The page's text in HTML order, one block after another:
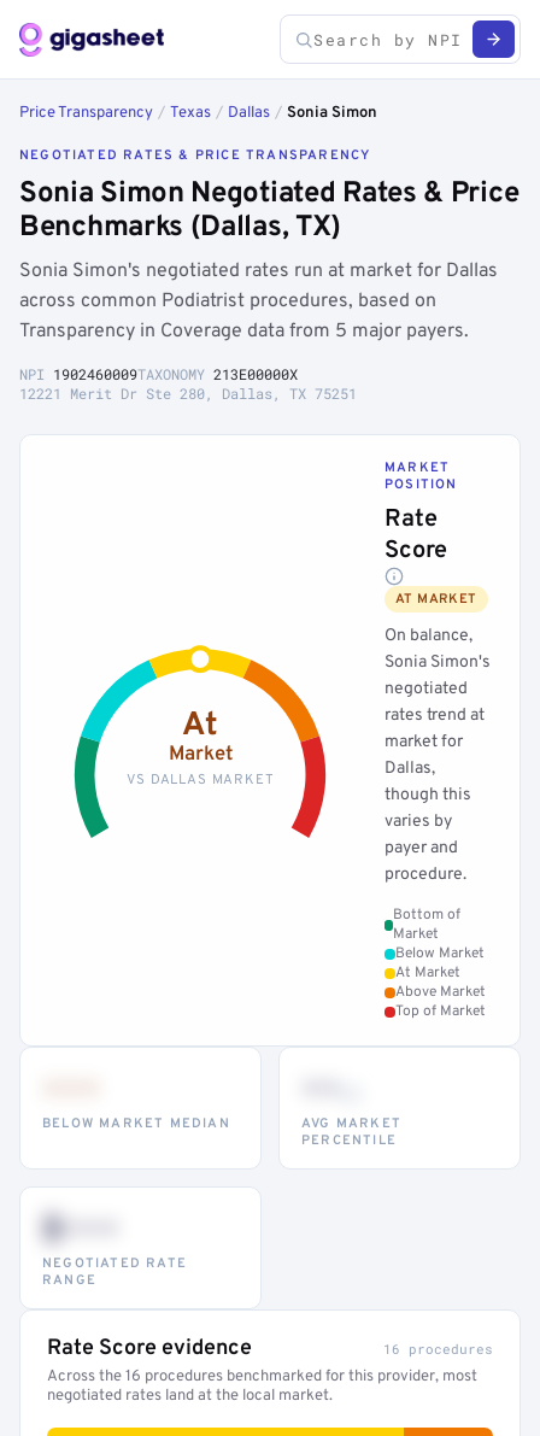
Price Transparency / Texas / Dallas / Sonia Simon
NEGOTIATED RATES & PRICE TRANSPARENCY
Sonia Simon Negotiated Rates & Price
Benchmarks (Dallas, TX)
Sonia Simon's negotiated rates run at market for Dallas
across common Podiatrist procedures, based on
Transparency in Coverage data from 5 major payers.
NPI 1902460009TAXONOMY 213E00000X
12221 Merit Dr Ste 280, Dallas, TX 75251
At
Market
VS DALLAS MARKET
MARKET
POSITION
Rate
Score
AT MARKET
On balance,
Sonia Simon's
negotiated
rates trend at
market for
Dallas,
though this
varies by
payer and
procedure.
Bottom of
Market
Below Market
At Market
Above Market
Top of Market
BELOW MARKET MEDIAN
AVG MARKET
PERCENTILE
$•••
NEGOTIATED RATE
RANGE
Rate Score evidence 16 procedures
Across the 16 procedures benchmarked for this provider, most
negotiated rates land at the local market.